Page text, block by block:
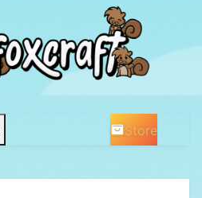
Store